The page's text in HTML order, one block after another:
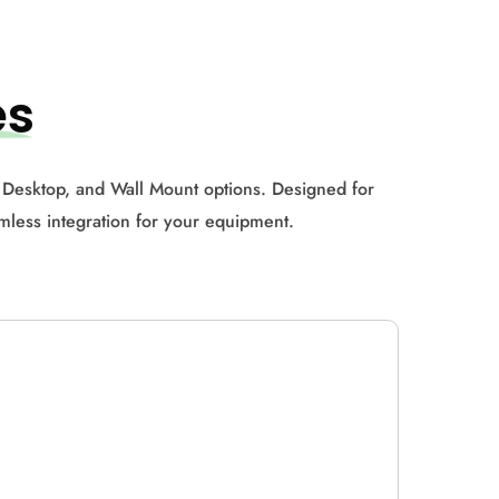
and Wall Mount options. Designed for
integration for your equipment.